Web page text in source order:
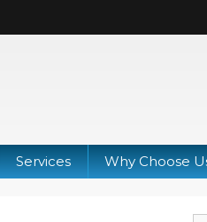
Services Why Choose